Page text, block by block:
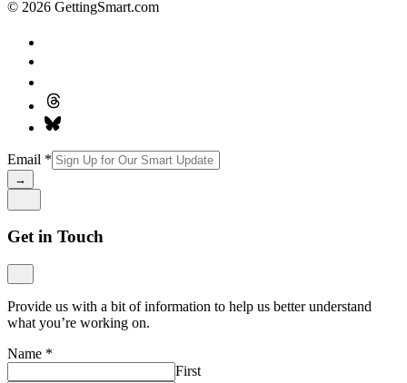
© 2026 GettingSmart.com
Email *
→
Get in Touch
Provide us with a bit of information to help us better understand
what you’re working on.
Name *
First